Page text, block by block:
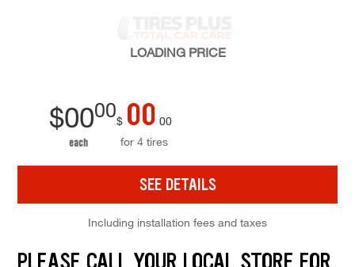
LOADING PRICE
$0000
each
$ 00 00
for 4 tires
SEE DETAILS
Including installation fees and taxes